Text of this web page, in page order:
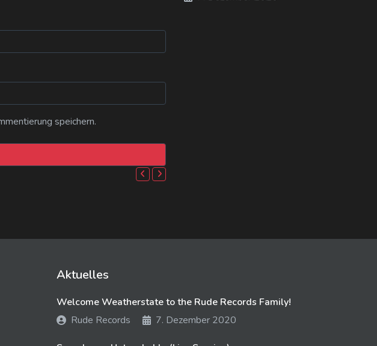
speichern.
Aktuelles
Welcome Weatherstate to the Rude Records Family!
Rude Records
7. Dezember 2020